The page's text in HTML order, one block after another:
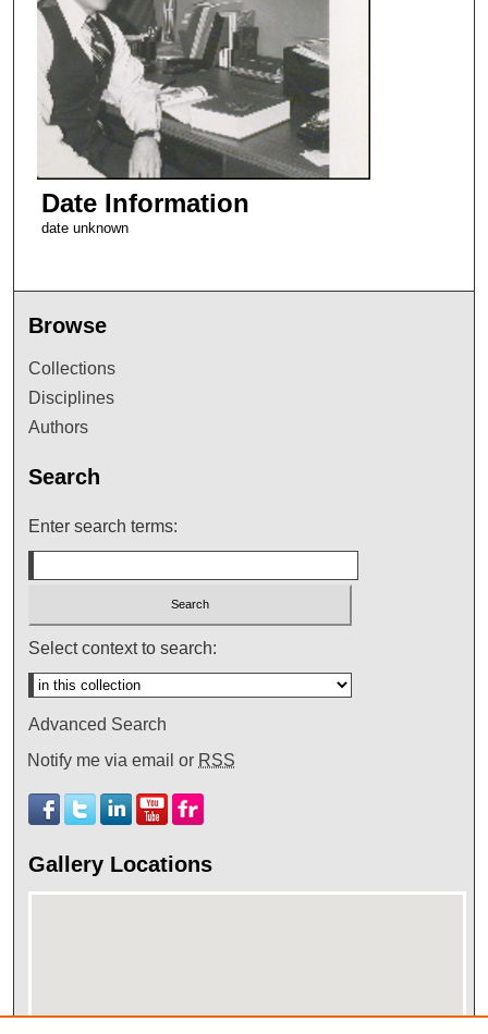
Date Information
date unknown
Browse
Collections
Disciplines
Authors
Search
Enter search terms:
Select context to search:
Advanced Search
Notify me via email or RSS
Gallery Locations